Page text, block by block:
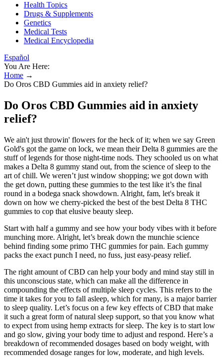
Health Topics
Drugs & Supplements
Genetics
Medical Tests
Medical Encyclopedia
Español
You Are Here:
Home →
Do Oros CBD Gummies aid in anxiety relief?
Do Oros CBD Gummies aid in anxiety
relief?
We ain't just throwin' flowers for the heck of it; when we say Green
Gold's got the game on lock, we mean their Delta 8 gummies are the
stuff of legends for those night-time nods. They schooled us on what
makes a Delta 8 gummy stand out, from the science of sleep to the
art of chill. We weren’t just window shopping; we got down with
the get down, putting these gummies to the test like it’s the final
round in a bodega snack showdown. Alright, fam, let's break it
down on how we cherry-picked the best of the best Delta 8 THC
gummies to cop that elusive beauty sleep.
Start with half a gummy and see how your body vibes with it before
munching more. Alright, let’s break down the munchie science
behind finding some primo THC gummies for pain. Each gummy
packs the exact punch I need, no fuss, just easy-peasy relief.
The right amount of CBD can help your body and mind stay still in
this unconscious state, which can make all the difference in
compounding the effects of multiple sleep cycles. This refers to the
time it takes for you to fall asleep, which for many, is a major barrier
to sleep quality. Let’s focus on a few key effects of CBD that make
it such a great form of natural sleep support, so that you know what
to expect from using hemp extracts for sleep. The key is to start low
and go slow, giving your body time to adjust and respond. Here’s a
breakdown of recommended dosages based on body weight, with
recommended dosage ranges for low, moderate, and high levels.